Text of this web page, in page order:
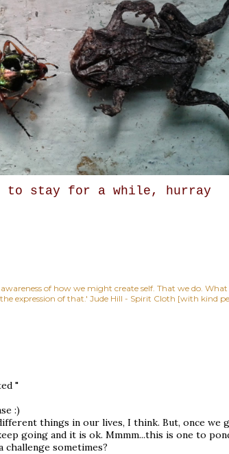
to stay for a while, hurray
of how we might create self. That we do. What
expression of that.' Jude Hill - Spirit Cloth [with kind
"
:)
things in our lives, I think. But, once we
going and it is ok. Mmmm...this is one to
sometimes?